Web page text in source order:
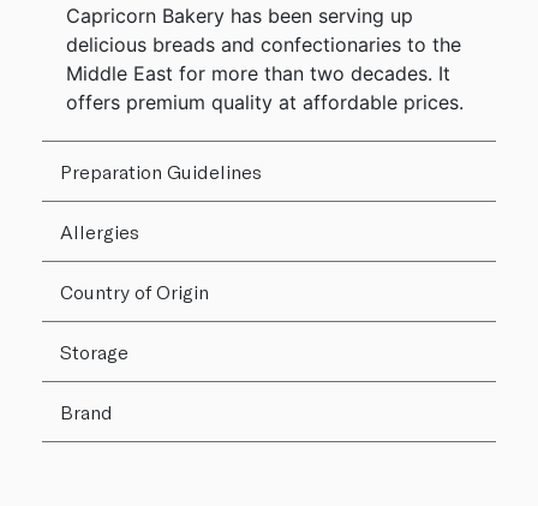
Capricorn Bakery has been serving up
delicious breads and confectionaries to the
Middle East for more than two decades. It
offers premium quality at affordable prices.
Preparation Guidelines
Allergies
Country of Origin
Storage
Brand